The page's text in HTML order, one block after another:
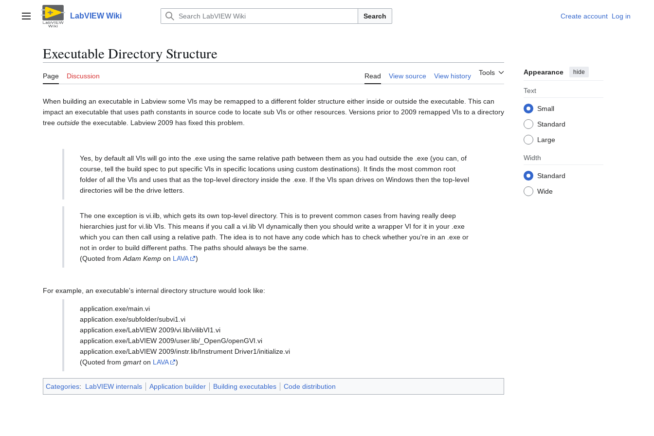
contentMain menu LabVIEW Wiki Search Create account Log in
Executable Directory Structure
Page Discussion Read View source View history Tools Appearance hide
Text
Small
Standard
Large
Width
Standard
Wide
When building an executable in Labview some VIs may be remapped to a different folder structure either inside or outside the executable. This can
impact an executable that uses path constants in source code to locate sub VIs or other resources. Versions prior to 2009 remapped VIs to a directory
tree outside the executable. Labview 2009 has fixed this problem.
Yes, by default all VIs will go into the .exe using the same relative path between them as you had outside the .exe (you can, of
course, tell the build spec to put specific VIs in specific locations using custom destinations). It finds the most common root
folder of all the VIs and uses that as the top-level directory inside the .exe. If the VIs span drives on Windows then the top-level
directories will be the drive letters.
The one exception is vi.ilb, which gets its own top-level directory. This is to prevent common cases from having really deep
hierarchies just for vi.lib VIs. This means if you call a vi.lib VI dynamically then you should write a wrapper VI for it in your .exe
which you can then call using a relative path. The idea is to not have any code which has to check whether you're in an .exe or
not in order to build different paths. The paths should always be the same.
(Quoted from Adam Kemp on LAVA )
For example, an executable's internal directory structure would look like:
application.exe/main.vi
application.exe/subfolder/subvi1.vi
application.exe/LabVIEW 2009/vi.lib/vilibVI1.vi
application.exe/LabVIEW 2009/user.lib/_OpenG/openGVI.vi
application.exe/LabVIEW 2009/instr.lib/Instrument Driver1/initialize.vi
(Quoted from gmarton LAVA )
Categories: LabVIEW internals Application builder Building executables Code distribution